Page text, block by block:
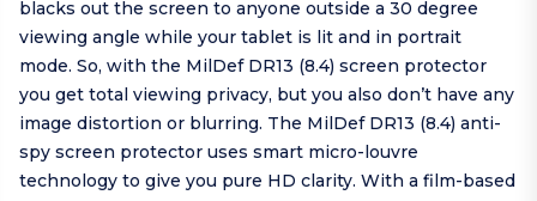
blacks out the screen to anyone outside a 30 degree
viewing angle while your tablet is lit and in portrait
mode. So, with the MilDef DR13 (8.4) screen protector
you get total viewing privacy, but you also don’t have any
image distortion or blurring. The MilDef DR13 (8.4) anti-
spy screen protector uses smart micro-louvre
technology to give you pure HD clarity. With a film-based